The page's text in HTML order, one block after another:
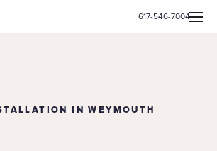
617-546-7004
IN WEYMOUTH